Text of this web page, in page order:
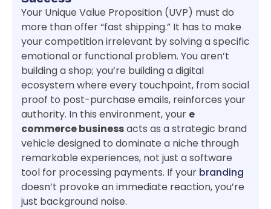
Your Unique Value Proposition (UVP) must do
more than offer “fast shipping.” It has to make
your competition irrelevant by solving a specific
emotional or functional problem. You aren’t
building a shop; you’re building a digital
ecosystem where every touchpoint, from social
proof to post-purchase emails, reinforces your
authority. In this environment, your e
commerce businessacts as a strategic brand
vehicle designed to dominate a niche through
remarkable experiences, not just a software
tool for processing payments. If your branding
doesn’t provoke an immediate reaction, you’re
just background noise.